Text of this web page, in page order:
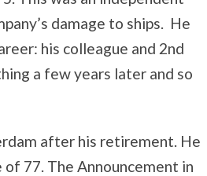
damage to ships. He
his colleague and 2nd
a few years later and so
after his retirement. He
77. The Announcement in